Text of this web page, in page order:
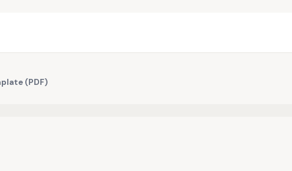
(PDF)